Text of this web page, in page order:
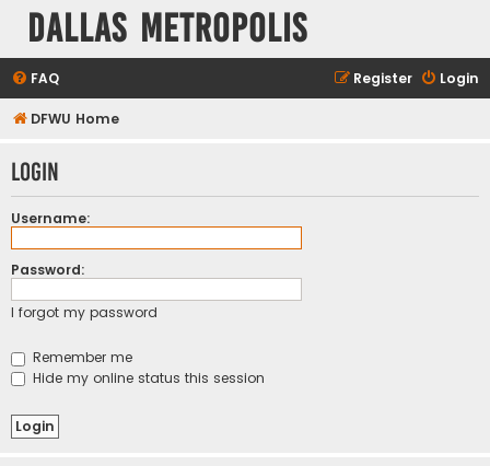
Dallas Metropolis
FAQ Login
Register
DFWU Home
Login
Username:
Password:
I forgot my password
Remember me
Hide my online status this session